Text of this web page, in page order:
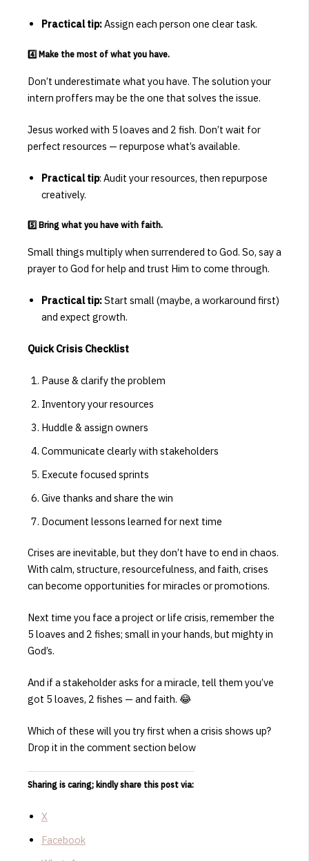
Practical tip:Assign each person one clear task.
4️⃣ Make the most of what you have.
Don’t underestimate what you have. The solution your
intern proffers may be the one that solves the issue.
Jesus worked with 5 loaves and 2 fish. Don’t wait for
perfect resources — repurpose what’s available.
Practical tip: Audit your resources, then repurpose
creatively.
5️⃣ Bring what you have with faith.
Small things multiply when surrendered to God. So, say a
prayer to God for help and trust Him to come through.
Practical tip:Start small (maybe, a workaround first)
and expect growth.
Quick Crisis Checklist
Pause & clarify the problem
Inventory your resources
Huddle & assign owners
Communicate clearly with stakeholders
Execute focused sprints
Give thanks and share the win
Document lessons learned for next time
Crises are inevitable, but they don’t have to end in chaos.
With calm, structure, resourcefulness, and faith, crises
can become opportunities for miracles or promotions.
Next time you face a project or life crisis, remember the
5 loaves and 2 fishes; small in your hands, but mighty in
God’s.
And if a stakeholder asks for a miracle, tell them you’ve
got 5 loaves, 2 fishes — and faith. 😂
Which of these will you try first when a crisis shows up?
Drop it in the comment section below
Sharing is caring; kindly share this post via:
X
Facebook